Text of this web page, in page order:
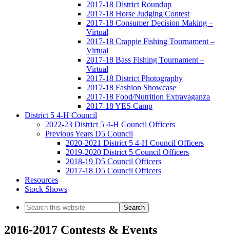
2017-18 District Roundup
2017-18 Horse Judging Contest
2017-18 Consumer Decision Making –
Virtual
2017-18 Crappie Fishing Tournament –
Virtual
2017-18 Bass Fishing Tournament –
Virtual
2017-18 District Photography
2017-18 Fashion Showcase
2017-18 Food/Nutrition Extravaganza
2017-18 YES Camp
District 5 4-H Council
2022-23 District 5 4-H Council Officers
Previous Years D5 Council
2020-2021 District 5 4-H Council Officers
2019-2020 District 5 Council Officers
2018-19 D5 Council Officers
2017-18 D5 Council Officers
Resources
Stock Shows
Search
this
website
2016-2017 Contests & Events